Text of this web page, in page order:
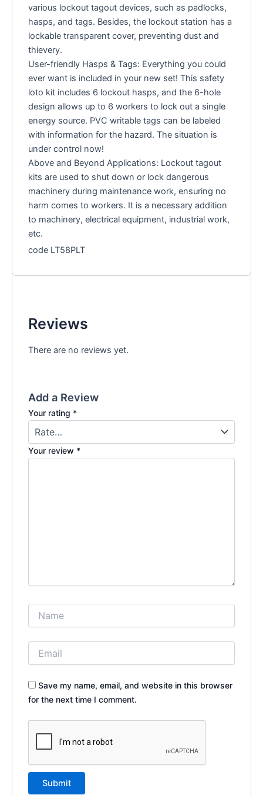
various lockout tagout devices, such as padlocks,
hasps, and tags. Besides, the lockout station has a
lockable transparent cover, preventing dust and
thievery.
User-friendly Hasps & Tags: Everything you could
ever want is included in your new set! This safety
loto kit includes 6 lockout hasps, and the 6-hole
design allows up to 6 workers to lock out a single
energy source. PVC writable tags can be labeled
with information for the hazard. The situation is
under control now!
Above and Beyond Applications: Lockout tagout
kits are used to shut down or lock dangerous
machinery during maintenance work, ensuring no
harm comes to workers. It is a necessary addition
to machinery, electrical equipment, industrial work,
etc.
code LT58PLT
Reviews
There are no reviews yet.
Add a Review
Your rating *
Your review *
Save my name, email, and website in this browser
for the next time I comment.